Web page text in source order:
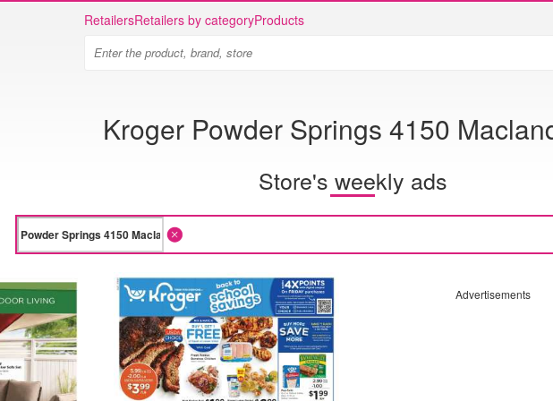
RetailersRetailers by categoryProducts
Kroger Powder Springs 4150
Store's weekly ads
Advertisements